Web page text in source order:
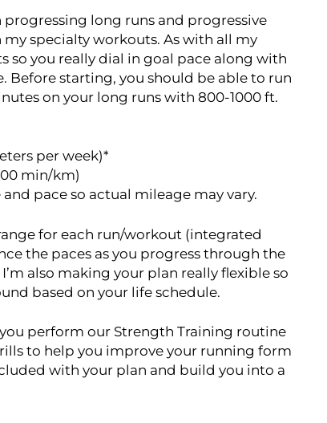
long runs and progressive
specialty workouts. As with all my
so you really dial in goal pace along with
Before starting, you should be able to run
on your long runs with 800-1000 ft.
per week)*
min/km)
pace so actual mileage may vary.
for each run/workout (integrated
the paces as you progress through the
also making your plan really flexible so
based on your life schedule.
perform our Strength Training routine
to help you improve your running form
with your plan and build you into a